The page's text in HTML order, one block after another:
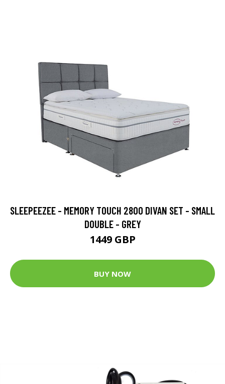
SLEEPEEZEE - MEMORY TOUCH 2800 DIVAN SET - SMALL
DOUBLE - GREY
1449 GBP
BUY NOW